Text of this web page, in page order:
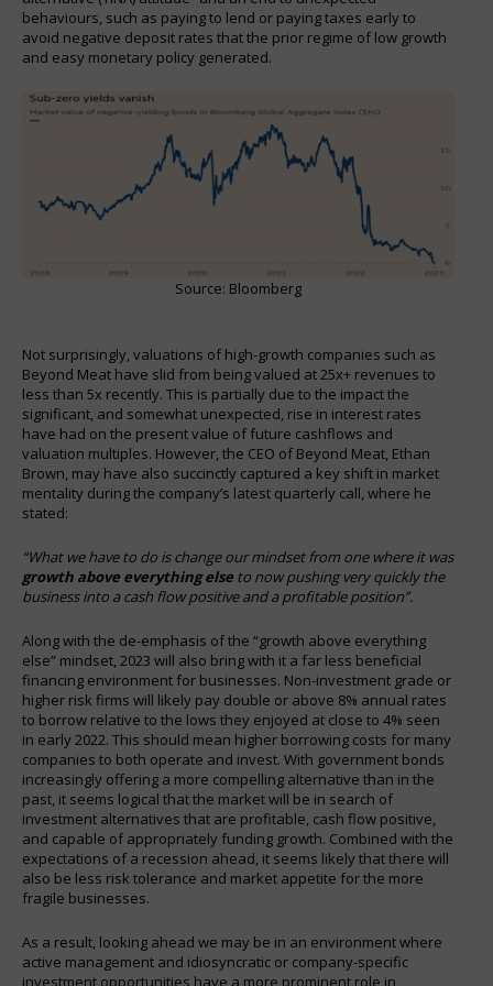
behaviours, such as paying to lend or paying taxes early to
avoid negative deposit rates that the prior regime of low growth
and easy monetary policy generated.
Source: Bloomberg
Not surprisingly, valuations of high-growth companies such as
Beyond Meat have slid from being valued at 25x+ revenues to
less than 5x recently. This is partially due to the impact the
significant, and somewhat unexpected, rise in interest rates
have had on the present value of future cashflows and
valuation multiples. However, the CEO of Beyond Meat, Ethan
Brown, may have also succinctly captured a key shift in market
mentality during the company’s latest quarterly call, where he
stated:
“What we have to do is change our mindset from one where it was
growth above everything else to now pushing very quickly the
business into a cash flow positive and a profitable position”.
Along with the de-emphasis of the “growth above everything
else” mindset, 2023 will also bring with it a far less beneficial
financing environment for businesses. Non-investment grade or
higher risk firms will likely pay double or above 8% annual rates
to borrow relative to the lows they enjoyed at close to 4% seen
in early 2022. This should mean higher borrowing costs for many
companies to both operate and invest. With government bonds
increasingly offering a more compelling alternative than in the
past, it seems logical that the market will be in search of
investment alternatives that are profitable, cash flow positive,
and capable of appropriately funding growth. Combined with the
expectations of a recession ahead, it seems likely that there will
also be less risk tolerance and market appetite for the more
fragile businesses.
As a result, looking ahead we may be in an environment where
active management and idiosyncratic or company-specific
investment opportunities have a more prominent role in